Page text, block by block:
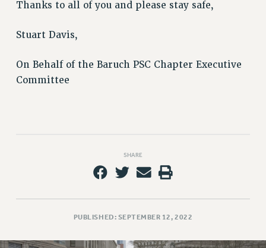
RIGHTS
RIGHTS UNDER CONTRACT – CUNY
LIBRARY FACULTY RIGHTS AND BENEFITS
ACADEMIC FREEDOM
DOWNLOAD BACKPAY ESTIMATOR
RESEARCH FOUNDATION RIGHTS
Thanks to all of you and please stay safe,
Stuart Davis,
On Behalf of the Baruch PSC Chapter Executive
Committee
SHARE
PUBLISHED: SEPTEMBER 12, 2022